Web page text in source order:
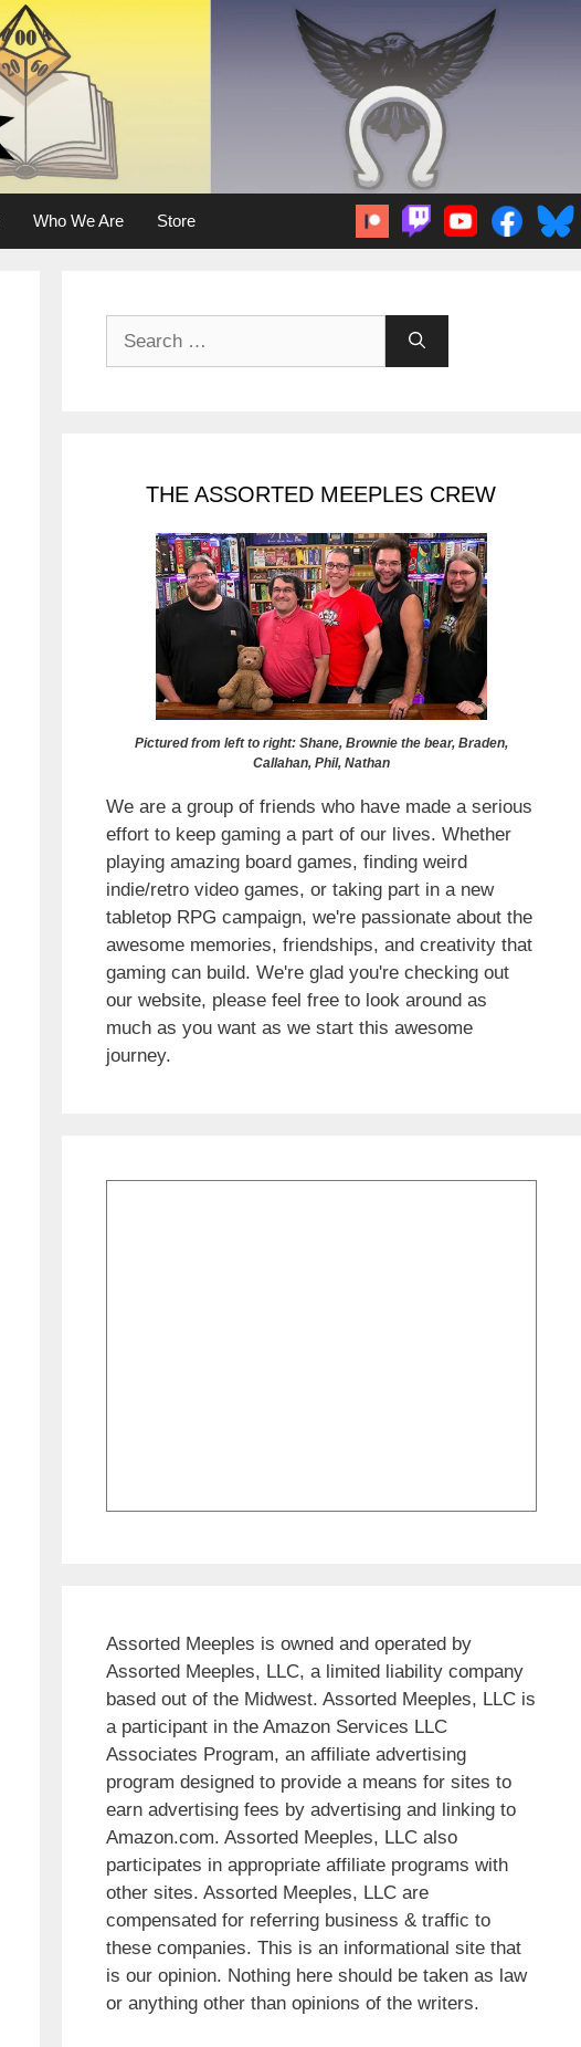
Who We Are Store
THE ASSORTED MEEPLES CREW
Pictured from left to right: Shane, Brownie the bear, Braden,
Callahan, Phil, Nathan
We are a group of friends who have made a serious
effort to keep gaming a part of our lives. Whether
playing amazing board games, finding weird
indie/retro video games, or taking part in a new
tabletop RPG campaign, we're passionate about the
awesome memories, friendships, and creativity that
gaming can build. We're glad you're checking out
our website, please feel free to look around as
much as you want as we start this awesome
journey.
Assorted Meeples is owned and operated by
Assorted Meeples, LLC, a limited liability company
based out of the Midwest. Assorted Meeples, LLC is
a participant in the Amazon Services LLC
Associates Program, an affiliate advertising
program designed to provide a means for sites to
earn advertising fees by advertising and linking to
Amazon.com. Assorted Meeples, LLC also
participates in appropriate affiliate programs with
other sites. Assorted Meeples, LLC are
compensated for referring business & traffic to
these companies. This is an informational site that
is our opinion. Nothing here should be taken as law
or anything other than opinions of the writers.